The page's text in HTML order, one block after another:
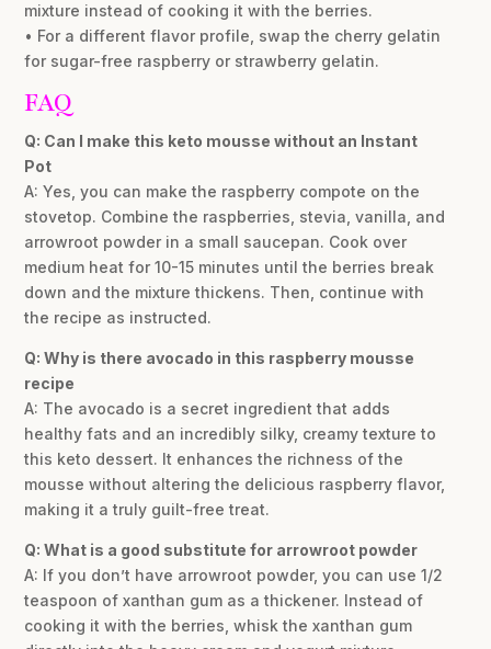
mixture instead of cooking it with the berries.
• For a different flavor profile, swap the cherry gelatin
for sugar-free raspberry or strawberry gelatin.
FAQ
Q: Can I make this keto mousse without an Instant
Pot
A: Yes, you can make the raspberry compote on the
stovetop. Combine the raspberries, stevia, vanilla, and
arrowroot powder in a small saucepan. Cook over
medium heat for 10-15 minutes until the berries break
down and the mixture thickens. Then, continue with
the recipe as instructed.
Q: Why is there avocado in this raspberry mousse
recipe
A: The avocado is a secret ingredient that adds
healthy fats and an incredibly silky, creamy texture to
this keto dessert. It enhances the richness of the
mousse without altering the delicious raspberry flavor,
making it a truly guilt-free treat.
Q: What is a good substitute for arrowroot powder
A: If you don’t have arrowroot powder, you can use 1/2
teaspoon of xanthan gum as a thickener. Instead of
cooking it with the berries, whisk the xanthan gum